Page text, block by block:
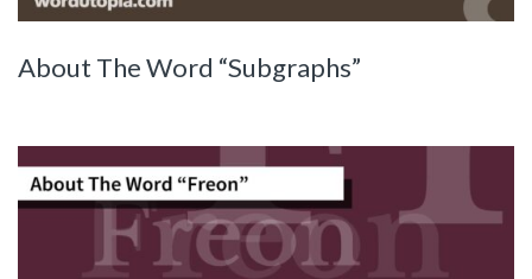
About The Word “Subgraphs”